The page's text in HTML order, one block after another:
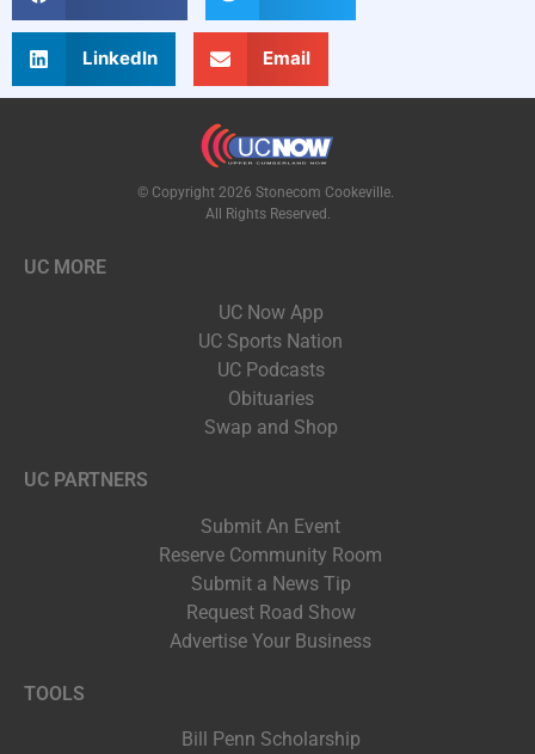
LinkedIn Email
© Copyright 2026 Stonecom Cookeville.
All Rights Reserved.
UC MORE
UC Now App
UC Sports Nation
UC Podcasts
Obituaries
Swap and Shop
UC PARTNERS
Submit An Event
Reserve Community Room
Submit a News Tip
Request Road Show
Advertise Your Business
TOOLS
Bill Penn Scholarship